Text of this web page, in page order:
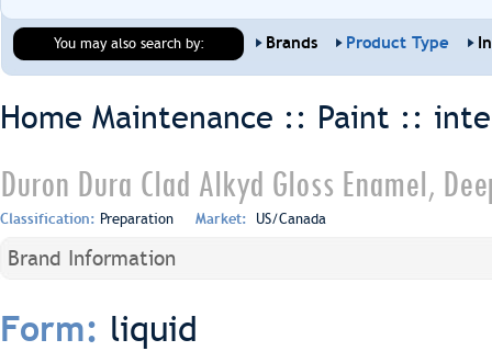
You may also search by: Brands Product Type
Home Maintenance :: Paint ::
Duron Dura Clad Alkyd Gloss Enamel,
Classification: Preparation Market: US/Canada
Brand Information
Form: liquid